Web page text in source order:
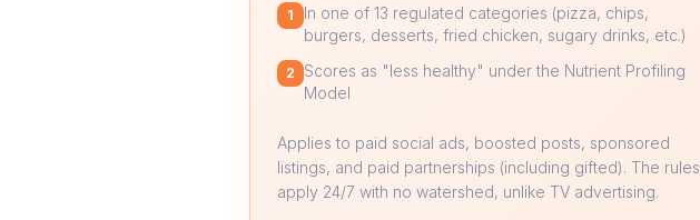
1
In one of 13 regulated categories (pizza, chips,
burgers, desserts, fried chicken, sugary drinks, etc.)
2
Scores as "less healthy" under the Nutrient Profiling
Model
Applies to paid social ads, boosted posts, sponsored
listings, and paid partnerships (including gifted). The rules
apply 24/7 with no watershed, unlike TV advertising.